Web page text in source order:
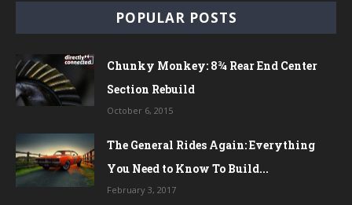
POPULAR POSTS
Chunky Monkey: 8¾ Rear End Center
Section Rebuild
October 6, 2015
The General Rides Again: Everything
You Need to Know To Build...
February 3, 2017